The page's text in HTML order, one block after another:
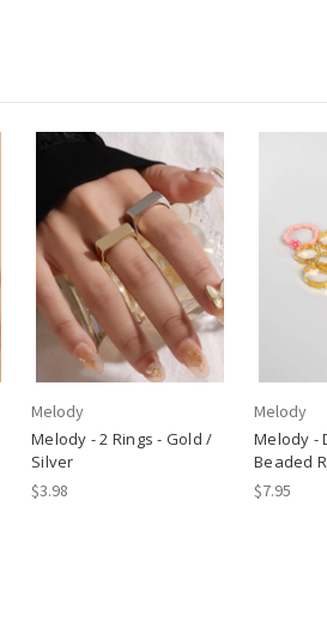
Melody
Melody - 2 Rings - Gold /
Silver
$3.98
Melody
Melody -
Beaded
$7.95